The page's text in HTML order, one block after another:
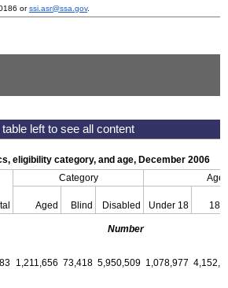
orssi.asr@ssa.gov.
eligibility category, and age, December 2006
Category Age
Aged Blind Disabled Under 18
Number
1,211,656 73,418 5,950,509 1,078,977